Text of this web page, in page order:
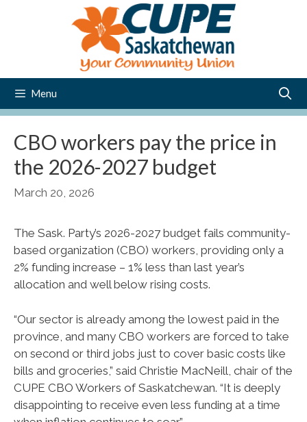
Menu
CBO workers pay the price in
the 2026-2027 budget
March 20, 2026
The Sask. Party’s 2026-2027 budget fails community-
based organization (CBO) workers, providing only a
2% funding increase – 1% less than last year’s
allocation and well below rising costs.
“Our sector is already among the lowest paid in the
province, and many CBO workers are forced to take
on second or third jobs just to cover basic costs like
bills and groceries,” said Christie MacNeill, chair of the
CUPE CBO Workers of Saskatchewan. “It is deeply
disappointing to receive even less funding at a time